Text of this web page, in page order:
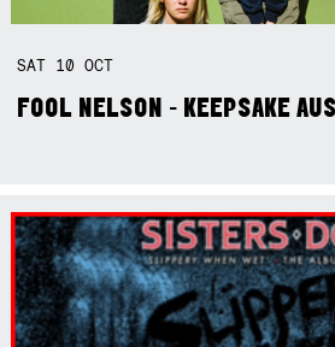
SAT 10OCT
FOOL NELSON - KEEPSAKE